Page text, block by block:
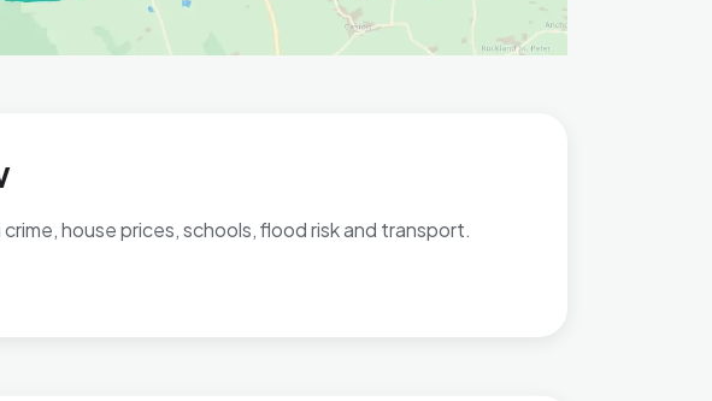
house prices, schools, flood risk and transport.